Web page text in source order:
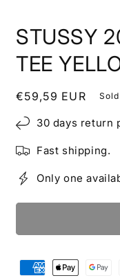
STUSSY
TEE
Regular
€59,59 EUR Sold
30 days return
Fast shipping.
Only one